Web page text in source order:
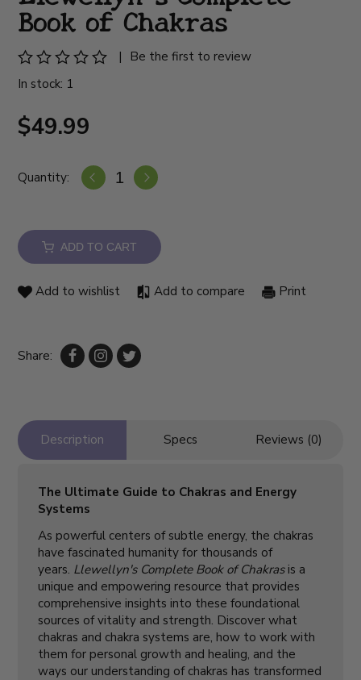
Book of Chakras
|
Be the first to review
In stock: 1
$49.99
Quantity:
ADD TO CART
Add to wishlist Add to compare Print
Share:
Description Specs Reviews (0)
The Ultimate Guide to Chakras and Energy
Systems
As powerful centers of subtle energy, the chakras
have fascinated humanity for thousands of
years. Llewellyn's Complete Book of Chakras is a
unique and empowering resource that provides
comprehensive insights into these foundational
sources of vitality and strength. Discover what
chakras and chakra systems are, how to work with
them for personal growth and healing, and the
ways our understanding of chakras has transformed